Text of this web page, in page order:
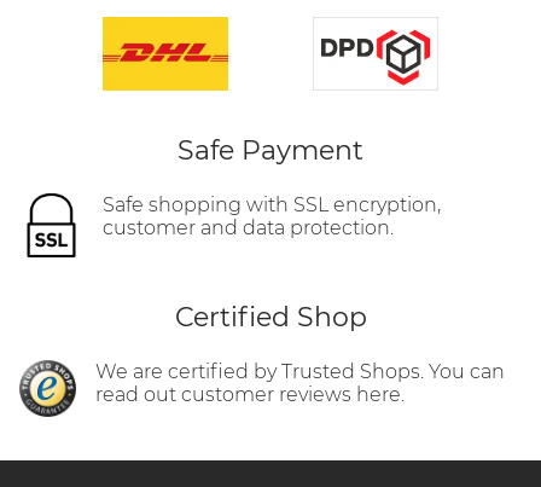
Safe Payment
Safe shopping with SSL encryption,
customer and data protection.
Certified Shop
We are certified by Trusted Shops. You can
read out customer reviews here.